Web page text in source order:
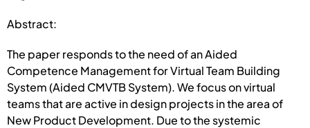
Abstract:
The paper responds to the need of an Aided
Competence Management for Virtual Team Building
System (Aided CMVTB System). We focus on virtual
teams that are active in design projects in the area of
New Product Development. Due to the systemic